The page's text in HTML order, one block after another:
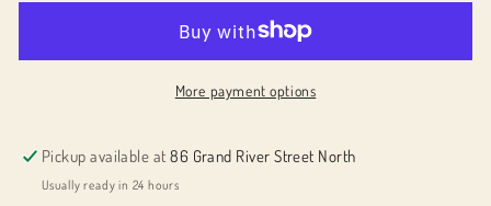
Pot
More payment options
Pickup available at86 Grand River Street North
Usually ready in 24 hours